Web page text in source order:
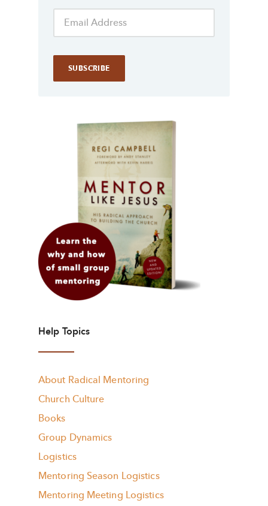
Help Topics
About Radical Mentoring
Church Culture
Books
Group Dynamics
Logistics
Mentoring Season Logistics
Mentoring Meeting Logistics